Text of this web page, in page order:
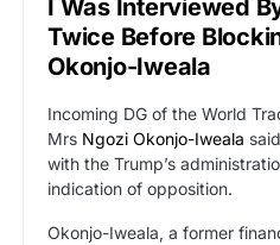
I Was Interviewed
Twice Before
Okonjo-Iweala
Incoming DG of the World
Mrs Ngozi Okonjo-Iweala
with the Trump’s
indication of opposition.
Okonjo-Iweala, a former